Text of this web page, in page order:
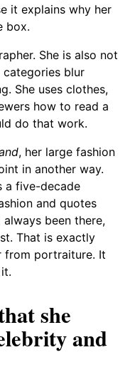
it explains why her
box.
She is also not
categories blur
She uses clothes,
how to read a
do that work.
, her large fashion
in another way.
a five-decade
and quotes
been there,
That is exactly
from portraiture. It
she
and